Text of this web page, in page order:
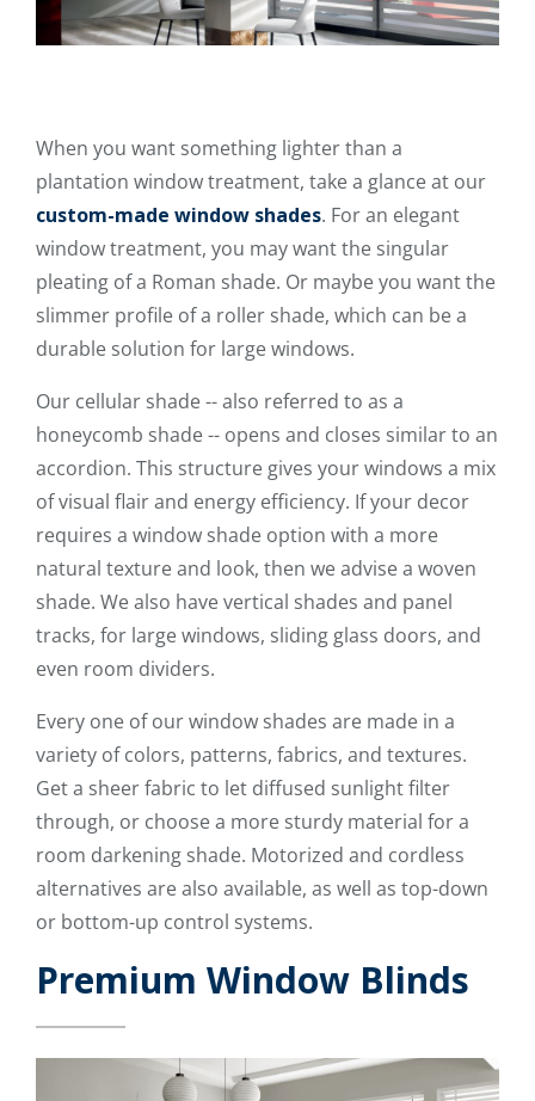
When you want something lighter than a
plantation window treatment, take a glance at our
custom-made window shades. For an elegant
window treatment, you may want the singular
pleating of a Roman shade. Or maybe you want the
slimmer profile of a roller shade, which can be a
durable solution for large windows.
Our cellular shade -- also referred to as a
honeycomb shade -- opens and closes similar to an
accordion. This structure gives your windows a mix
of visual flair and energy efficiency. If your decor
requires a window shade option with a more
natural texture and look, then we advise a woven
shade. We also have vertical shades and panel
tracks, for large windows, sliding glass doors, and
even room dividers.
Every one of our window shades are made in a
variety of colors, patterns, fabrics, and textures.
Get a sheer fabric to let diffused sunlight filter
through, or choose a more sturdy material for a
room darkening shade. Motorized and cordless
alternatives are also available, as well as top-down
or bottom-up control systems.
Premium Window Blinds